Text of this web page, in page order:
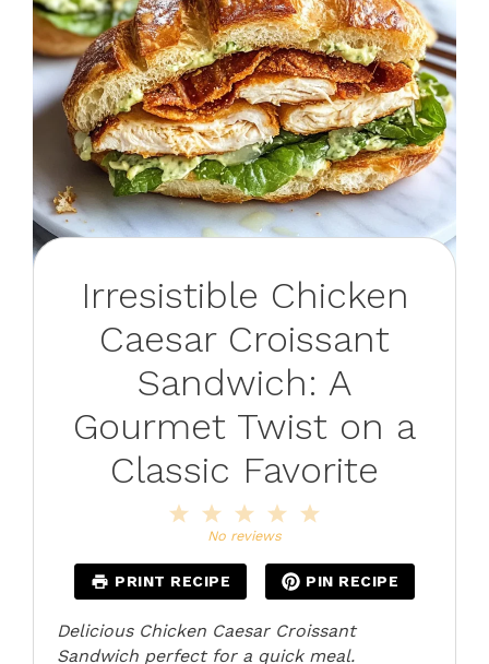
Irresistible Chicken
Caesar Croissant
Sandwich: A
Gourmet Twist on a
Classic Favorite
4
3
Stars
2
Stars
Star
No reviews
PRINT RECIPE PIN RECIPE
Delicious Chicken Caesar Croissant
Sandwich perfect for a quick meal.